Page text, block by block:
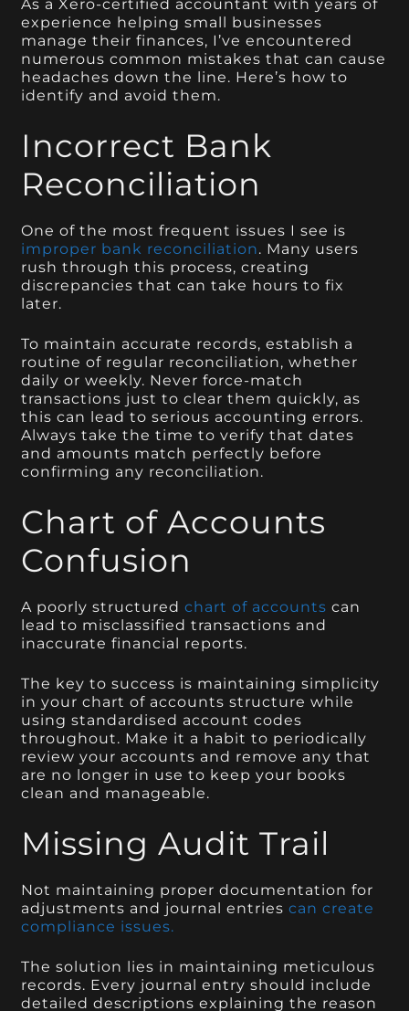
As a Xero-certified accountant with years of
experience helping small businesses
manage their finances, I’ve encountered
numerous common mistakes that can cause
headaches down the line. Here’s how to
identify and avoid them.
Incorrect Bank
Reconciliation
One of the most frequent issues I see is
improper bank reconciliation. Many users
rush through this process, creating
discrepancies that can take hours to fix
later.
To maintain accurate records, establish a
routine of regular reconciliation, whether
daily or weekly. Never force-match
transactions just to clear them quickly, as
this can lead to serious accounting errors.
Always take the time to verify that dates
and amounts match perfectly before
confirming any reconciliation.
Chart of Accounts
Confusion
A poorly structuredchart of accounts can
lead to misclassified transactions and
inaccurate financial reports.
The key to success is maintaining simplicity
in your chart of accounts structure while
using standardised account codes
throughout. Make it a habit to periodically
review your accounts and remove any that
are no longer in use to keep your books
clean and manageable.
Missing Audit Trail
Not maintaining proper documentation for
adjustments and journal entries can create
compliance issues.
The solution lies in maintaining meticulous
records. Every journal entry should include
detailed descriptions explaining the reason